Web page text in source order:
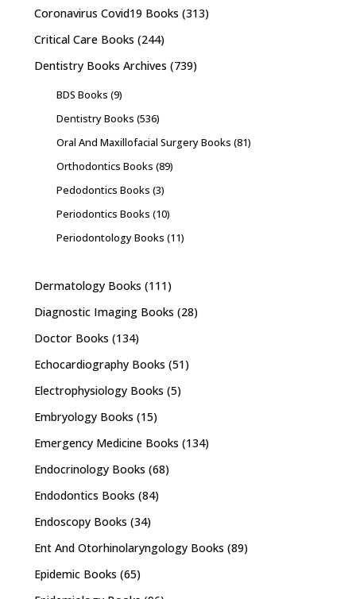
Coronavirus Covid19 Books (313)
Critical Care Books (244)
Dentistry Books Archives (739)
BDS Books (9)
Dentistry Books (536)
Oral And Maxillofacial Surgery Books (81)
Orthodontics Books (89)
Pedodontics Books (3)
Periodontics Books (10)
Periodontology Books (11)
Dermatology Books (111)
Diagnostic Imaging Books (28)
Doctor Books (134)
Echocardiography Books (51)
Electrophysiology Books (5)
Embryology Books (15)
Emergency Medicine Books (134)
Endocrinology Books (68)
Endodontics Books (84)
Endoscopy Books (34)
Ent And Otorhinolaryngology Books (89)
Epidemic Books (65)